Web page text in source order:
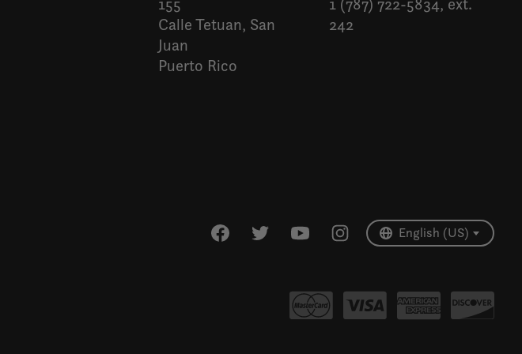
Calle Tetuan, San
Juan
Puerto Rico
242
English (US)